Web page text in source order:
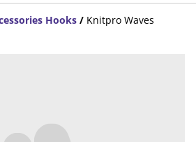
Hooks / Knitpro Waves